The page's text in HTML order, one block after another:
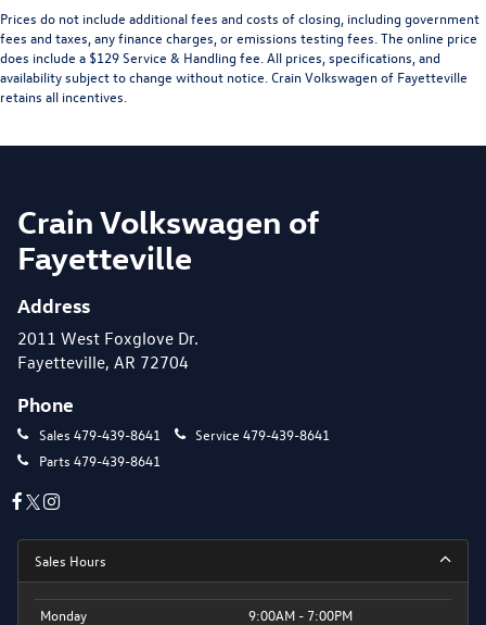
Prices do not include additional fees and costs of closing, including government
fees and taxes, any finance charges, or emissions testing fees. The online price
does include a $129 Service & Handling fee. All prices, specifications, and
availability subject to change without notice. Crain Volkswagen of Fayetteville
retains all incentives.
Crain Volkswagen of
Fayetteville
Address
2011 West Foxglove Dr.
Fayetteville, AR 72704
Phone
Sales 479-439-8641 Service 479-439-8641
Parts 479-439-8641
Sales Hours
Monday
9:00AM - 7:00PM